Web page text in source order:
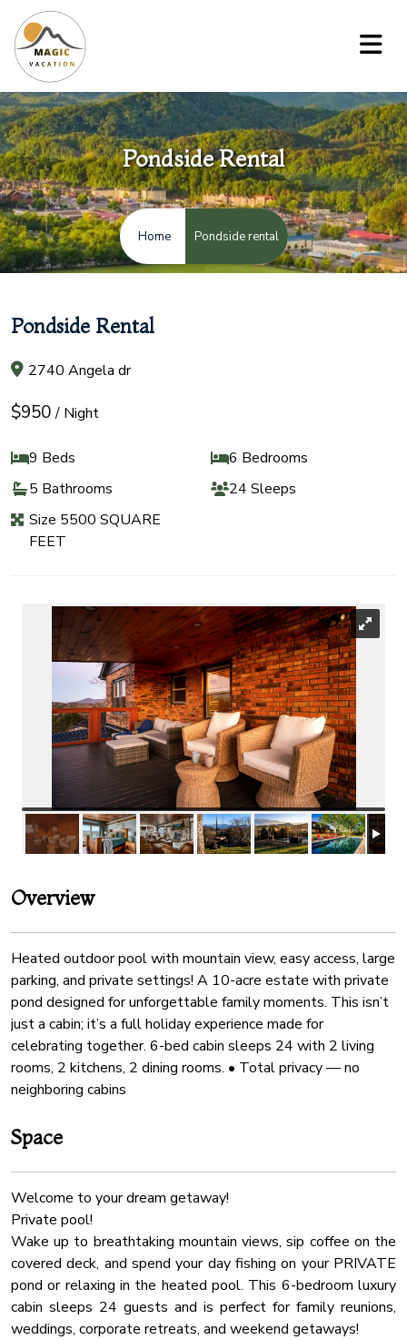
Pondside Rental
Home Pondside rental
Pondside Rental
2740 Angela dr
$950/ Night
9 Beds
6 Bedrooms
5 Bathrooms
24 Sleeps
Size 5500 SQUARE
FEET
Overview
Heated outdoor pool with mountain view, easy access, large
parking, and private settings! A 10-acre estate with private
pond designed for unforgettable family moments. This isn’t
just a cabin; it’s a full holiday experience made for
celebrating together. 6-bed cabin sleeps 24 with 2 living
rooms, 2 kitchens, 2 dining rooms. • Total privacy — no
neighboring cabins
Space
Welcome to your dream getaway!
Private pool!
Wake up to breathtaking mountain views, sip coffee on the
covered deck, and spend your day fishing on your PRIVATE
pond or relaxing in the heated pool. This 6-bedroom luxury
cabin sleeps 24 guests and is perfect for family reunions,
weddings, corporate retreats, and weekend getaways!